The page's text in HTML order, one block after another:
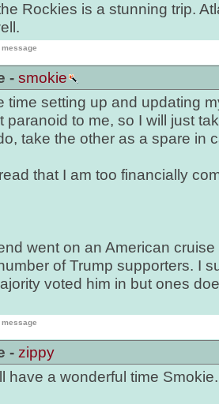
Rockies is a stunning trip.
message
- smokie
time setting up and updating
paranoid to me, so I will just
take the other as a spare in
that I am too financially
went on an American
of Trump supporters. I
voted him in but ones
message
- zippy
have a wonderful time Smokie.